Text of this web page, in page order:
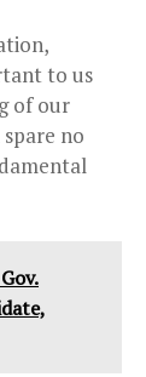
to us
of our
no